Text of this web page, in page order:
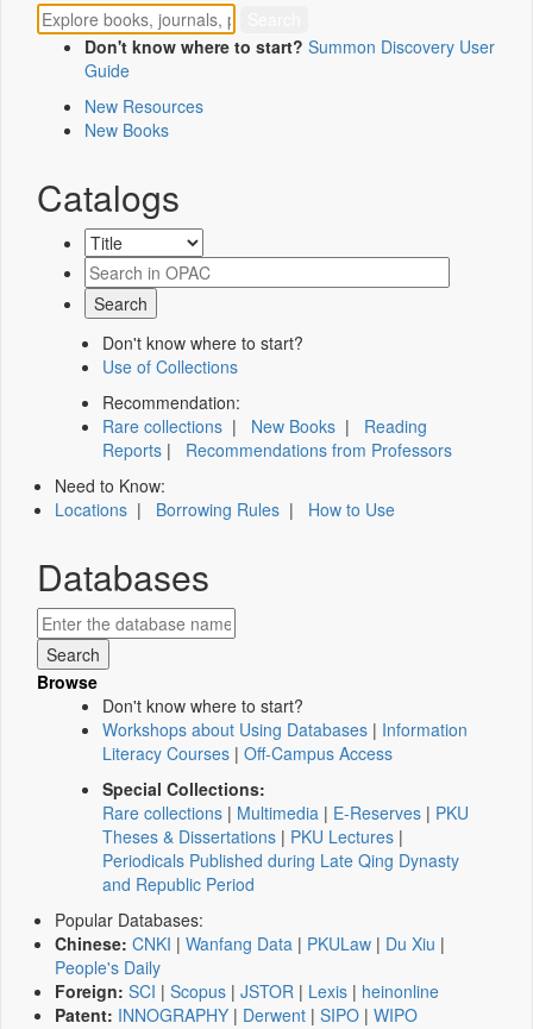
Don't know where to start? Summon Discovery User
Guide
New Resources
New Books
Catalogs
Don't know where to start?
Use of Collections
Recommendation:
Rare collections | New Books | Reading
Reports | Recommendations from Professors
Need to Know:
Locations | Borrowing Rules | How to Use
Databases
Browse
Don't know where to start?
Workshops about Using Databases | Information
Literacy Courses | Off-Campus Access
Special Collections:
Rare collections | Multimedia | E-Reserves | PKU
Theses & Dissertations | PKU Lectures |
Periodicals Published during Late Qing Dynasty
and Republic Period
Popular Databases:
Chinese: CNKI | Wanfang Data | PKULaw | Du Xiu |
People's Daily
Foreign: SCI | Scopus | JSTOR | Lexis | heinonline
Patent: INNOGRAPHY | Derwent | SIPO | WIPO